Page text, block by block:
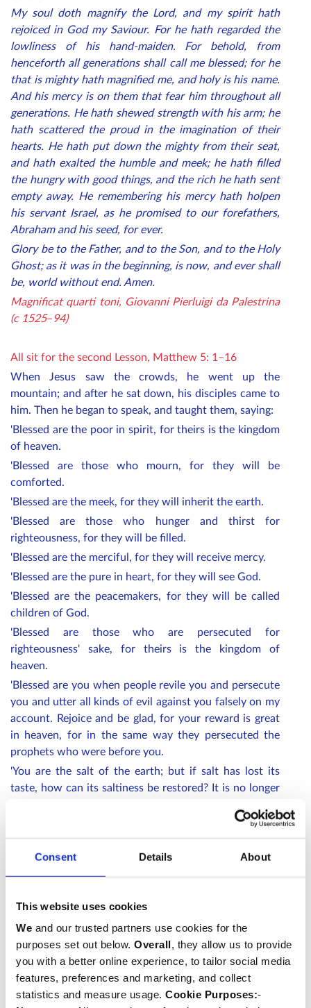
Consent Details About
This website uses cookies
We and our trusted partners use cookies for the
purposes set out below. Overall, they allow us to provide
you with a better online experience, to tailor social media
features, preferences and marketing, and collect
statistics and measure usage. Cookie Purposes:-
My soul doth magnify the Lord, and my spirit hath
rejoiced in God my Saviour. For he hath regarded the
lowliness of his hand-maiden. For behold, from
henceforth all generations shall call me blessed; for he
that is mighty hath magnified me, and holy is his name.
And his mercy is on them that fear him throughout all
generations. He hath shewed strength with his arm; he
hath scattered the proud in the imagination of their
hearts. He hath put down the mighty from their seat,
and hath exalted the humble and meek; he hath filled
the hungry with good things, and the rich he hath sent
empty away. He remembering his mercy hath holpen
his servant Israel, as he promised to our forefathers,
Abraham and his seed, for ever.
Glory be to the Father, and to the Son, and to the Holy
Ghost; as it was in the beginning, is now, and ever shall
be, world without end. Amen.
Magnificat quarti toni, Giovanni Pierluigi da Palestrina
(c 1525–94)
All sit for the second Lesson, Matthew 5: 1–16
When Jesus saw the crowds, he went up the
mountain; and after he sat down, his disciples came to
him. Then he began to speak, and taught them, saying:
'Blessed are the poor in spirit, for theirs is the kingdom
of heaven.
'Blessed are those who mourn, for they will be
comforted.
'Blessed are the meek, for they will inherit the earth.
'Blessed are those who hunger and thirst for
righteousness, for they will be filled.
'Blessed are the merciful, for they will receive mercy.
'Blessed are the pure in heart, for they will see God.
'Blessed are the peacemakers, for they will be called
children of God.
'Blessed are those who are persecuted for
righteousness' sake, for theirs is the kingdom of
heaven.
'Blessed are you when people revile you and persecute
you and utter all kinds of evil against you falsely on my
account. Rejoice and be glad, for your reward is great
in heaven, for in the same way they persecuted the
prophets who were before you.
'You are the salt of the earth; but if salt has lost its
taste, how can its saltiness be restored? It is no longer
'You are the light of the world. A city built on a hill
cannot be hidden. No one after lighting a lamp puts it
under the bushel basket, but on the lampstand, and it
light shine before others, so that they may see your
good works and give glory to your Father in heaven.'
All stand. The choir sings Nunc dimittis
Nunc dimittis servum tuum Domine
secundum verbum tuum in pace,